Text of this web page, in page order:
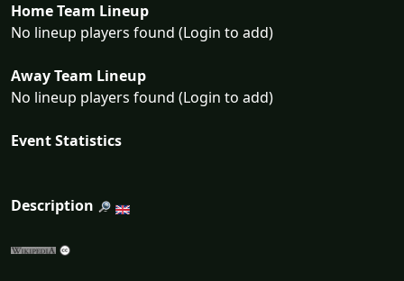
Home Team Lineup
No lineup players found (Login to add)
Away Team Lineup
No lineup players found (Login to add)
Event Statistics
Description